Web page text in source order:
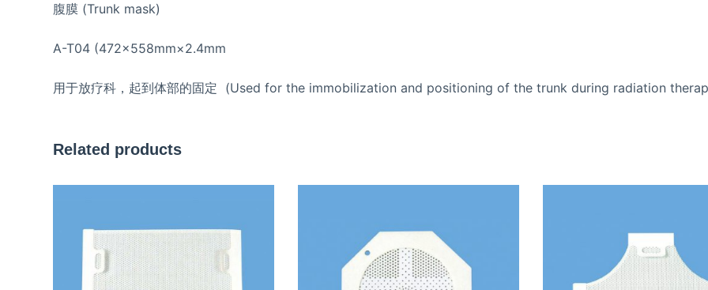
腹膜 (Trunk mask)
A-T04 (472×558mm×2.4mm
用于放疗科，起到体部的固定 (Used for the immobilization and positioning of the trunk during radiation
Related products